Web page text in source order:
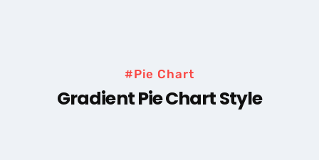
#Pie Chart
Gradient Pie Chart Style